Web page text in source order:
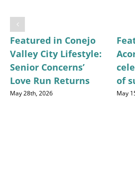
Featured in Conejo
Valley City Lifestyle:
Senior Concerns’
Love Run Returns
May 28th, 2026
of
May